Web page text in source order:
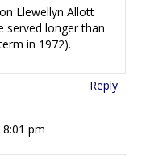
Llewellyn Allott
served longer than
in 1972).
Reply
pm